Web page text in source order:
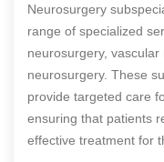
Neurosurgery
range of specialized
neurosurgery,
neurosurgery. These
provide targeted care
ensuring that patients
effective treatment for